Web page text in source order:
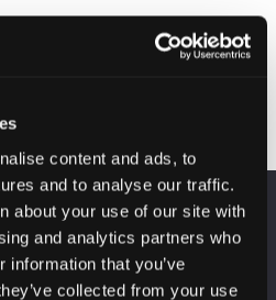
content and ads, to
and to analyse our traffic.
about your use of our site with
and analytics partners who
information that you’ve
collected from your use
Parent Council
presentation
and updates from